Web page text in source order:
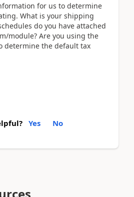
for us to determine
What is your shipping
do you have attached
module? Are you using the
determine the default tax
Yes No